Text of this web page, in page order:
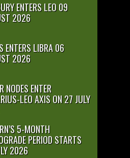
ENTERS LEO 09
2026
ENTERS LIBRA 06
2026
NODES ENTER
LEO AXIS ON 27 JULY
5-MONTH
PERIOD STARTS
2026